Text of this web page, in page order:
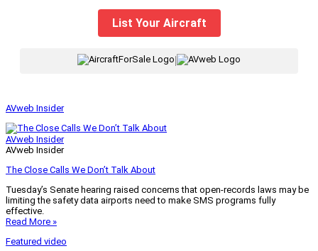
List Your Aircraft
|
AVweb Insider
AVweb Insider
AVweb Insider
The Close Calls We Don’t Talk About
Tuesday’s Senate hearing raised concerns that open-records laws may be
limiting the safety data airports need to make SMS programs fully
effective.
Read More »
Featured video